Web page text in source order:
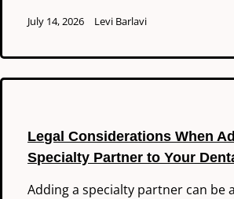
July 14, 2026 Levi Barlavi
Legal Considerations When
Specialty Partner to Your
Adding a specialty partner can be